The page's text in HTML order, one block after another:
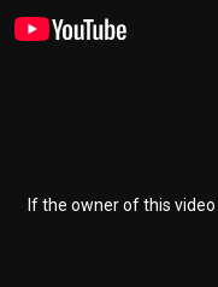
If the owner of this